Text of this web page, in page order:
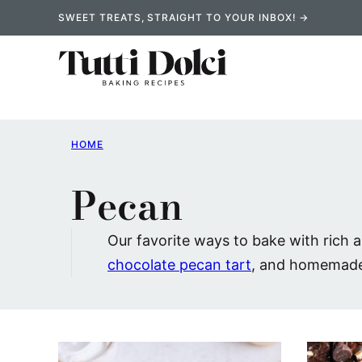
to
SWEET TREATS, STRAIGHT TO YOUR INBOX! →
HOME
Pecan
Our favorite ways to bake with rich
chocolate pecan tart, and